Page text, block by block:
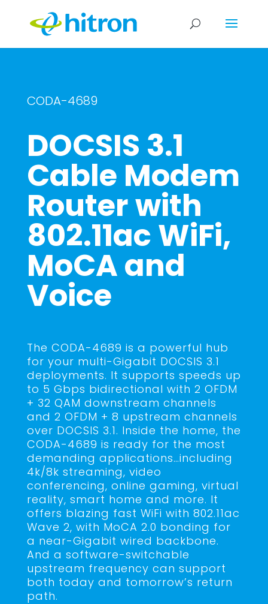
CODA-4689
DOCSIS 3.1
Cable Modem
Router with
802.11ac WiFi,
MoCA and
Voice
The CODA-4689 is a powerful hub
for your multi-Gigabit DOCSIS 3.1
deployments. It supports speeds up
to 5 Gbps bidirectional with 2 OFDM
+ 32 QAM downstream channels
and 2 OFDM + 8 upstream channels
over DOCSIS 3.1. Inside the home, the
CODA-4689 is ready for the most
demanding applications…including
4k/8k streaming, video
conferencing, online gaming, virtual
reality, smart home and more. It
offers blazing fast WiFi with 802.11ac
Wave 2, with MoCA 2.0 bonding for
a near-Gigabit wired backbone.
And a software-switchable
upstream frequency can support
both today and tomorrow’s return
path.